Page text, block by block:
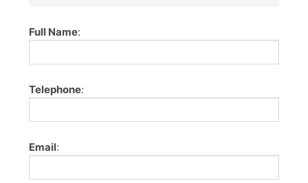
Full Name:
Telephone:
Email: